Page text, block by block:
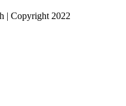
| Copyright 2022